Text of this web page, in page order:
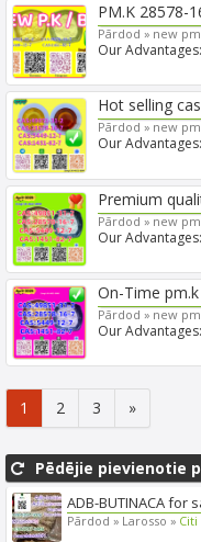
PM.K 28578-
Pārdod » new
Our
Hot selling
Pārdod » new
Our
Premium
Pārdod » new
Our
On-Time
Pārdod » new
Our
1 2 3 »
Pēdējie pievienotie
ADB-BUTINACA for
Pārdod » Larosso » Citi